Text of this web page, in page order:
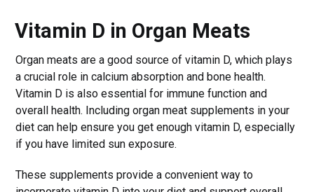
Vitamin D in Organ Meats
Organ meats are a good source of vitamin D, which plays
a crucial role in calcium absorption and bone health.
Vitamin D is also essential for immune function and
overall health. Including organ meat supplements in your
diet can help ensure you get enough vitamin D, especially
if you have limited sun exposure.
These supplements provide a convenient way to